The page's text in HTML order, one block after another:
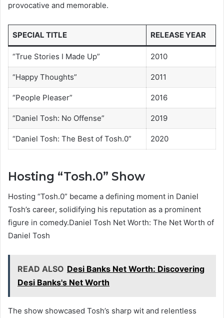
provocative and memorable.
SPECIAL TITLE RELEASE YEAR
“True Stories I Made Up” 2010
“Happy Thoughts” 2011
“People Pleaser” 2016
“Daniel Tosh: No Offense” 2019
“Daniel Tosh: The Best of Tosh.0” 2020
Hosting “Tosh.0” Show
Hosting “Tosh.0” became a defining moment in Daniel
Tosh’s career, solidifying his reputation as a prominent
figure in comedy.Daniel Tosh Net Worth: The Net Worth of
Daniel Tosh
READ ALSO Desi Banks Net Worth: Discovering
Desi Banks's Net Worth
The show showcased Tosh’s sharp wit and relentless